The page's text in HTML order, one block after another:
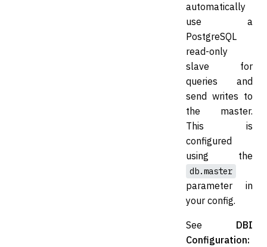
automatically
use a
PostgreSQL
read-only
slave for
queries and
send writes to
the master.
This is
configured
using the
db.master
parameter in
your config.
See DBI
Configuration: